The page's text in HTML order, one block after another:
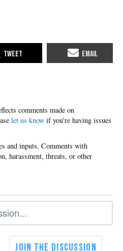
let us know if you're having issues